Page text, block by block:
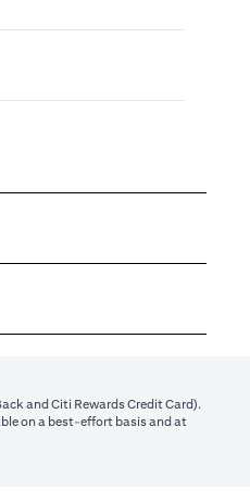
and Citi Rewards Credit Card).
on a best-effort basis and at